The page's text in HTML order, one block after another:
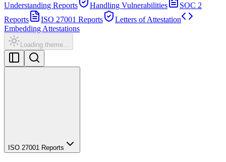
Understanding Reports
Handling Vulnerabilities
SOC 2
Reports
ISO 27001 Reports
Letters of Attestation
Embedding Attestations
Loading theme...
ISO 27001 Reports